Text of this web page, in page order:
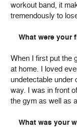
workout band, it
tremendously to
What were your
When I first put the
at home. I loved
undetectable under
way. I was in front
the gym as well as
What was your